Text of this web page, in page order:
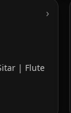
| Flute
›